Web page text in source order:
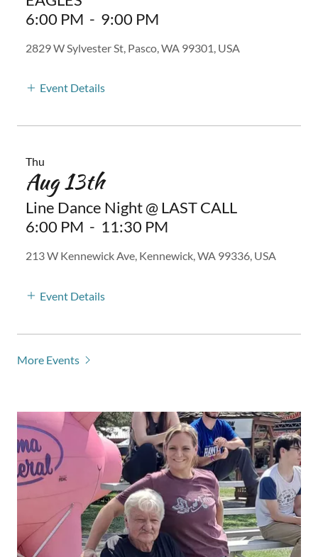
6:00 PM - 9:00 PM
2829 W Sylvester St, Pasco, WA 99301, USA
Event Details
Thu
Aug 13th
Line Dance Night @ LAST CALL
6:00 PM - 11:30 PM
213 W Kennewick Ave, Kennewick, WA 99336, USA
Event Details
More Events